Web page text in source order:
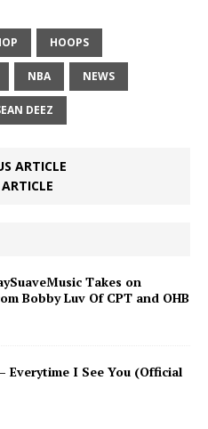
HOOPS
NBA NEWS
DEEZ
ARTICLE
Takes on
Bobby Luv Of CPT and OHB
Everytime I See You (Official